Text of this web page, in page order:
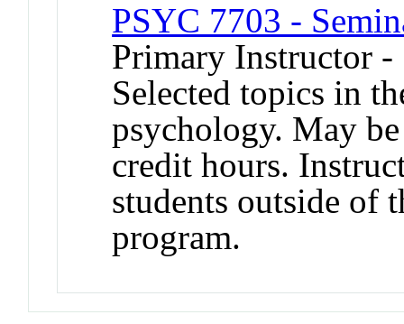
PSYC 7703 -
Primary Instructor -
Selected topics in
psychology. May
credit hours.
students outside of
program.